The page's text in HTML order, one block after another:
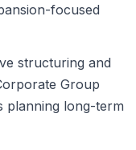
focused
structuring and
Group
planning long-term